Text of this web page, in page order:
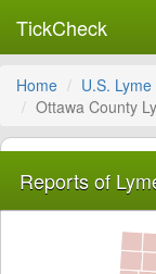
TickCheck
Home U.S.
Ottawa County
Reports of